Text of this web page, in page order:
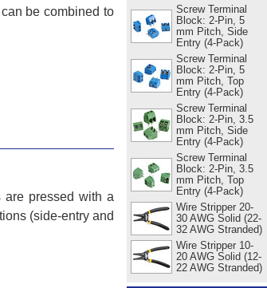
be combined to
are pressed with a
(side-entry and
Screw Terminal
Block: 2-Pin, 5
mm Pitch, Side
Entry (4-Pack)
Screw Terminal
Block: 2-Pin, 5
mm Pitch, Top
Entry (4-Pack)
Screw Terminal
Block: 2-Pin, 3.5
mm Pitch, Side
Entry (4-Pack)
Screw Terminal
Block: 2-Pin, 3.5
mm Pitch, Top
Entry (4-Pack)
Wire Stripper 20-
30 AWG Solid (22-
32 AWG Stranded)
Wire Stripper 10-
20 AWG Solid (12-
22 AWG Stranded)